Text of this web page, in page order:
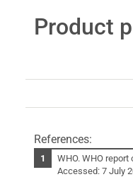
Product
References:
WHO. WHO
Accessed: 7 July